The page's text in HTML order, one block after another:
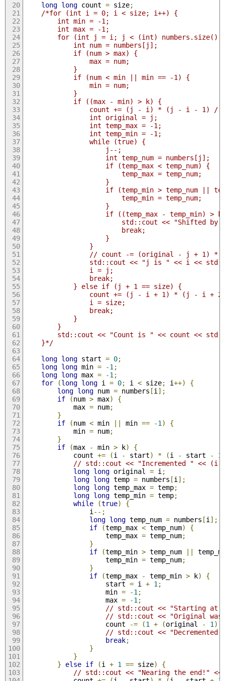
long long count = size;
/*for (int i = 0; i < size; i++) {
        int min = -1;
        int max = -1;
for (int j = i; j < (int) numbers.size();
            int num = numbers[j];
            if (num > max) {
                max = num;
            }
            if (num < min || min == -1) {
                min = num;
            }
            if ((max - min) > k) {
count += (j - i) * (j - i - 1) /
                int original = j;
                int temp_max = -1;
                int temp_min = -1;
                while (true) {
                    j--;
                    int temp_num = numbers[j];
                    if (temp_max < temp_num) {
                        temp_max = temp_num;
                    }
if (temp_min > temp_num ||
                        temp_min = temp_num;
                    }
if ((temp_max - temp_min) > k
std::cout << "Shifted by
                        break;
                    }
                }
// count -= (original - j + 1) *
std::cout << "j is " << i <<
                i = j;
                break;
            } else if (j + 1 == size) {
count += (j - i + 1) * (j - i +
                i = size;
                break;
            }
        }
std::cout << "Count is " << count <<
    }*/
long long start = 0;
long long min = -1 ;
long long max = -1 ;
for
(long long i = 0; i < size; i++)
{
long long num = numbers [i ];
if
(num > max)
{
            max
= num;
}
if
(num < min || min == -1 )
{
            min
= num;
}
if
(max - min > k)
{
            count
+= (i - start) * (i - start - 1
// std::cout << "Incremented "
long long original = i ;
long long temp = numbers [i ];
long long temp_max = temp;
long long temp_min = temp;
while
(true)
{
                i
--;
long long temp_num = numbers [i ];
if
(temp_max < temp_num)
{
                    temp_max
= temp_num;
}
if
(temp_min > temp_num ||
                    temp_min
= temp_num;
}
if
(temp_max - temp_min > k)
{
                    start
= i + 1 ;
                    min
= -1 ;
                    max
= -1 ;
// std::cout << "Starting at
// std::cout << "Original
                    count
-= (1 + (original - 1 )
// std::cout <<
break;
}
}
}
else if (i + 1 == size)
{
// std::cout << "Nearing the end!"